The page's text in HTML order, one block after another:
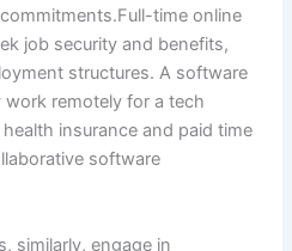
time online
job security and benefits,
structures. A software
work remotely for a tech
insurance and paid time
software
similarly, engage in